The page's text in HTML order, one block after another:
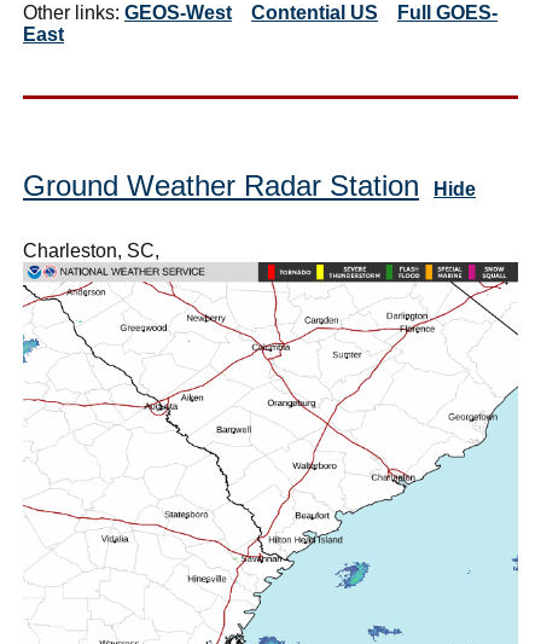
Other links: GEOS-West Contential US
Full GOES-
East
Ground Weather Radar Station Hide
Charleston, SC,